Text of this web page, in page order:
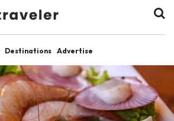
Destinations Advertise